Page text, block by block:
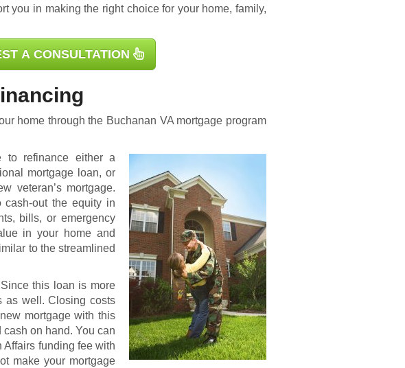
you in making the right choice for your home, family,
A CONSULTATION
home through the Buchanan VA mortgage program
to refinance either a
mortgage loan, or
veteran’s mortgage.
out the equity in
bills, or emergency
in your home and
to the streamlined
this loan is more
as well. Closing costs
mortgage with this
on hand. You can
Affairs funding fee with
make your mortgage